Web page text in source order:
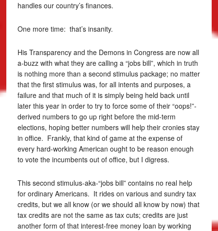
handles our country’s finances.
One more time: that’s insanity.
His Transparency and the Demons in Congress are now all
a-buzz with what they are calling a “jobs bill”, which in truth
is nothing more than a second stimulus package; no matter
that the first stimulus was, for all intents and purposes, a
failure and that much of it is simply being held back until
later this year in order to try to force some of their “oops!”-
derived numbers to go up right before the mid-term
elections, hoping better numbers will help their cronies stay
in office. Frankly, that kind of game at the expense of
every hard-working American ought to be reason enough
to vote the incumbents out of office, but I digress.
This second stimulus-aka-“jobs bill” contains no real help
for ordinary Americans. It rides on various and sundry tax
credits, but we all know (or we should all know by now) that
tax credits are not the same as tax cuts; credits are just
another form of that interest-free money loan by working